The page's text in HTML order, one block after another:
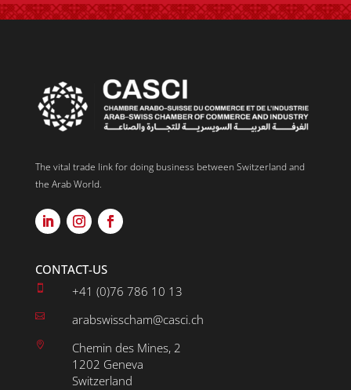
The vital trade link for doing business between Switzerland and
the Arab World.
CONTACT-US
+41 (0)76 786 10 13
 arabswisscham@casci.ch

Chemin des Mines, 2
1202 Geneva
Switzerland